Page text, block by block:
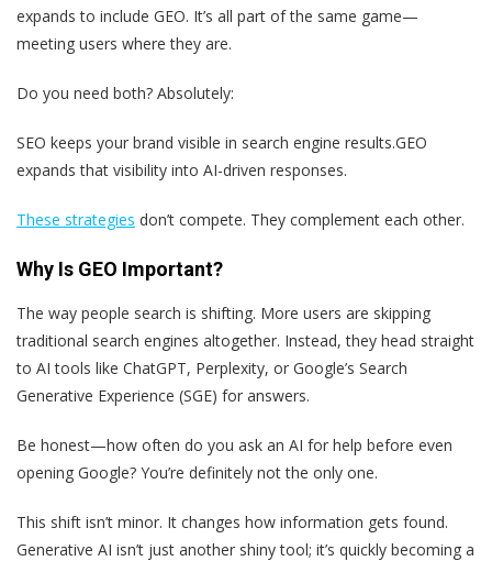
expands to include GEO. It’s all part of the same game—
meeting users where they are.
Do you need both? Absolutely:
SEO keeps your brand visible in search engine results.GEO
expands that visibility into AI-driven responses.
These strategies don’t compete. They complement each other.
Why Is GEO Important?
The way people search is shifting. More users are skipping
traditional search engines altogether. Instead, they head straight
to AI tools like ChatGPT, Perplexity, or Google’s Search
Generative Experience (SGE) for answers.
Be honest—how often do you ask an AI for help before even
opening Google? You’re definitely not the only one.
This shift isn’t minor. It changes how information gets found.
Generative AI isn’t just another shiny tool; it’s quickly becoming a